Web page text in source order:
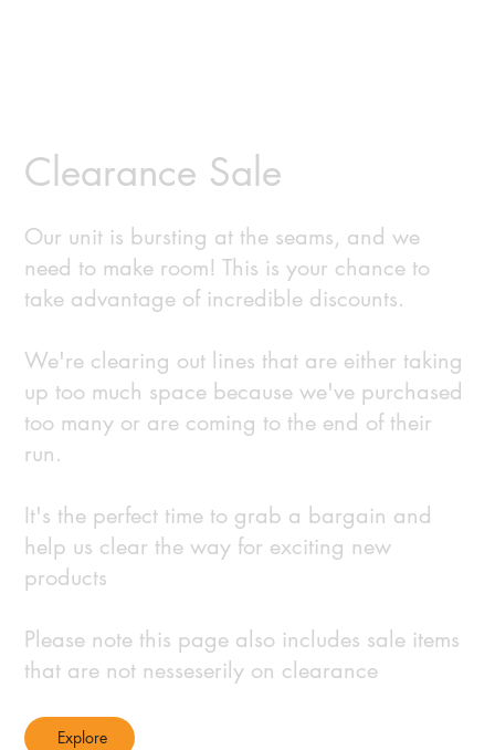
Clearance Sale
Our unit is bursting at the seams, and we
need to make room! This is your chance to
take advantage of incredible discounts.
We're clearing out lines that are either taking
up too much space because we've purchased
too many or are coming to the end of their
run.
It's the perfect time to grab a bargain and
help us clear the way for exciting new
products
Please note this page also includes sale items
that are not nesseserily on clearance
Explore